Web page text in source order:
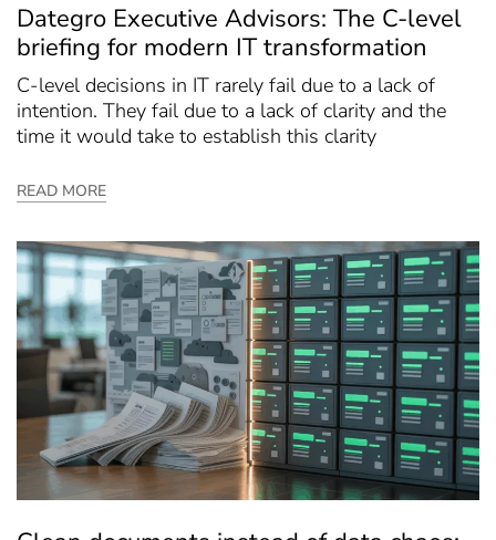
Dategro Executive Advisors: The C-level
briefing for modern IT transformation
C-level decisions in IT rarely fail due to a lack of
intention. They fail due to a lack of clarity and the
time it would take to establish this clarity
READ MORE